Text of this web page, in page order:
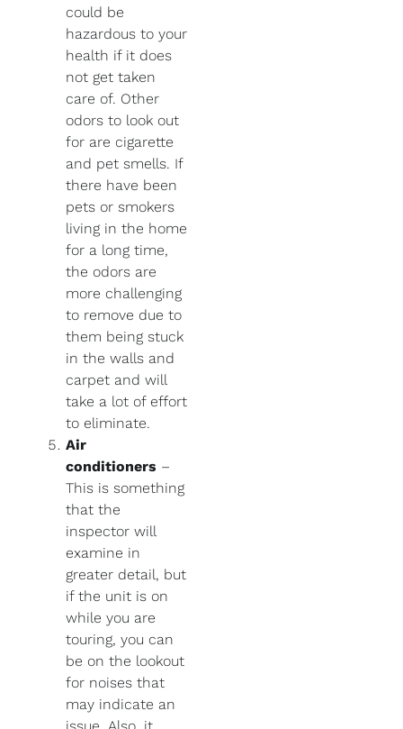
could be
hazardous to your
health if it does
not get taken
care of. Other
odors to look out
for are cigarette
and pet smells. If
there have been
pets or smokers
living in the home
for a long time,
the odors are
more challenging
to remove due to
them being stuck
in the walls and
carpet and will
take a lot of effort
to eliminate.
Air
conditioners –
This is something
that the
inspector will
examine in
greater detail, but
if the unit is on
while you are
touring, you can
be on the lookout
for noises that
may indicate an